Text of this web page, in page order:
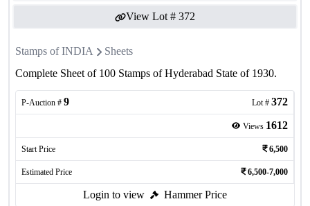
View Lot # 372
Stamps of INDIA
Sheets
Complete Sheet of 100 Stamps of Hyderabad State of 1930.
P-Auction # 9 Lot # 372
Views 1612
Start Price 6,500
Estimated Price 6,500-7,000
Login to view Hammer Price